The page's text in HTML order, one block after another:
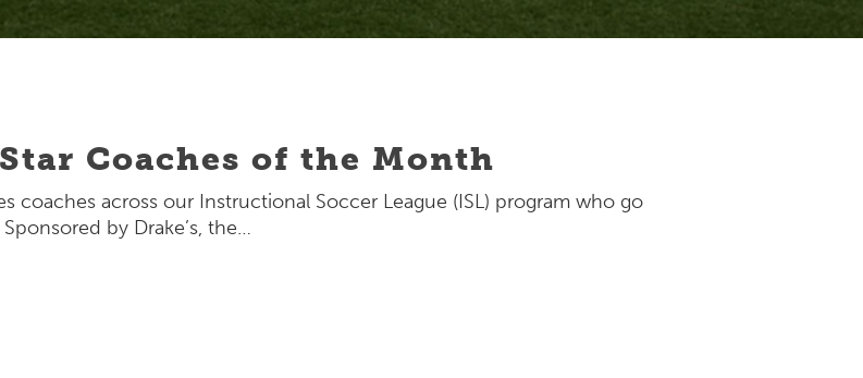
Coaches of the Month
coaches across our Instructional Soccer League (ISL) program who go
by Drake’s, the…